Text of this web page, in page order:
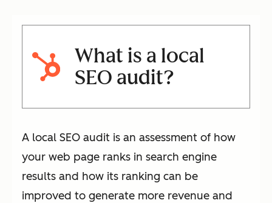
What is a local
SEO audit?
A local SEO audit is an assessment of how
your web page ranks in search engine
results and how its ranking can be
improved to generate more revenue and